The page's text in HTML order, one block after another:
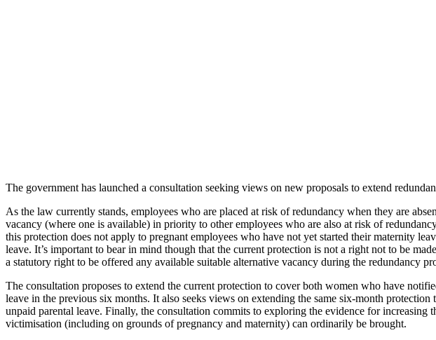
The government has launched a consultation seeking views on new proposals to extend
As the law currently stands, employees who are placed at risk of redundancy when they are
vacancy (where one is available) in priority to other employees who are also at risk of
this protection does not apply to pregnant employees who have not yet started their maternity
leave. It’s important to bear in mind though that the current protection is not a right not to be
a statutory right to be offered any available suitable alternative vacancy during the redundancy
The consultation proposes to extend the current protection to cover both women who have
leave in the previous six months. It also seeks views on extending the same six-month
unpaid parental leave. Finally, the consultation commits to exploring the evidence for
victimisation (including on grounds of pregnancy and maternity) can ordinarily be brought.